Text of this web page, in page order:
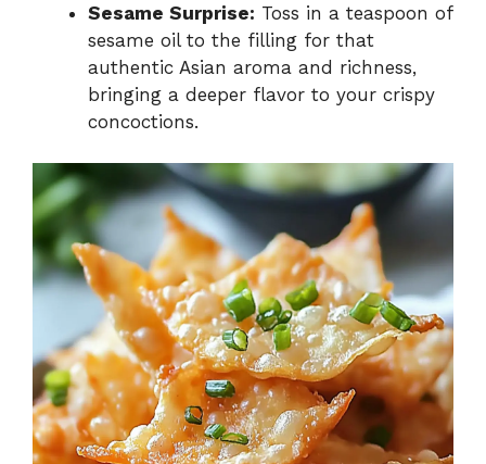
Sesame Surprise: Toss in a teaspoon of
sesame oil to the filling for that
authentic Asian aroma and richness,
bringing a deeper flavor to your crispy
concoctions.